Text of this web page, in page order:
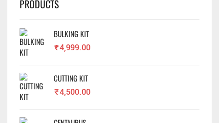
PRODUCTS
BULKING KIT
₹4,999.00
CUTTING KIT
₹4,500.00